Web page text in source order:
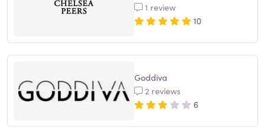
1 review
10
Goddiva
2 reviews
6